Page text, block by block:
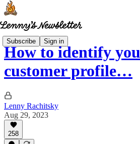
Subscribe Sign in
How to identify
customer profile…
Lenny Rachitsky
Aug 29, 2023
258